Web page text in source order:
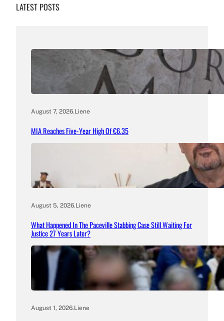
LATEST POSTS
August 7, 2026.Liene
MIA Reaches Five-Year High Of €6.35
August 5, 2026.Liene
What Happened In The Paceville Stabbing Case Still Waiting For
Justice 27 Years Later?
August 1, 2026.Liene